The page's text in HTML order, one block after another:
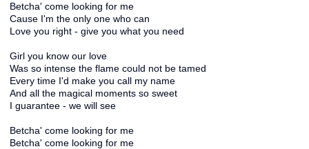
Betcha' come looking for me
Cause I'm the only one who can
Love you right - give you what you need
Girl you know our love
Was so intense the flame could not be tamed
Every time I'd make you call my name
And all the magical moments so sweet
I guarantee - we will see
Betcha' come looking for me
Betcha' come looking for me